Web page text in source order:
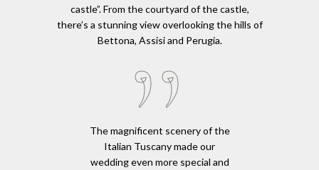
castle”. From the courtyard of the castle,
there’s a stunning view overlooking the hills of
Bettona, Assisi and Perugia.
The magnificent scenery of the
Italian Tuscany made our
wedding even more special and